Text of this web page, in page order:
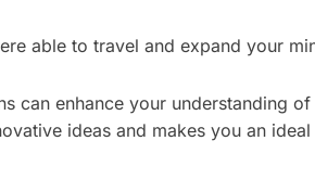
able to travel and expand your
can enhance your understanding
ideas and makes you an